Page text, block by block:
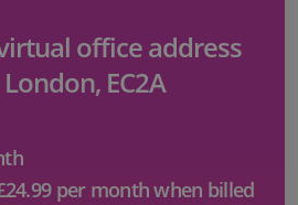
office address
EC2A
per month when billed